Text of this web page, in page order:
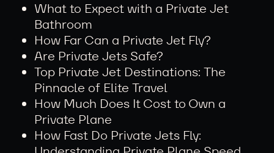
What to Expect with a Private Jet
Bathroom
How Far Can a Private Jet Fly?
Are Private Jets Safe?
Top Private Jet Destinations: The
Pinnacle of Elite Travel
How Much Does It Cost to Own a
Private Plane
How Fast Do Private Jets Fly: